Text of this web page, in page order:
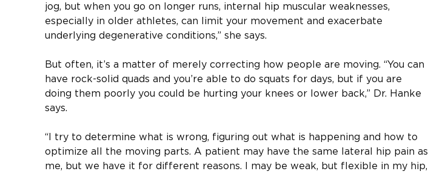
jog, but when you go on longer runs, internal hip muscular weaknesses,
especially in older athletes, can limit your movement and exacerbate
underlying degenerative conditions,” she says.
But often, it’s a matter of merely correcting how people are moving. “You can
have rock-solid quads and you’re able to do squats for days, but if you are
doing them poorly you could be hurting your knees or lower back,” Dr. Hanke
says.
“I try to determine what is wrong, figuring out what is happening and how to
optimize all the moving parts. A patient may have the same lateral hip pain as
me, but we have it for different reasons. I may be weak, but flexible in my hip,